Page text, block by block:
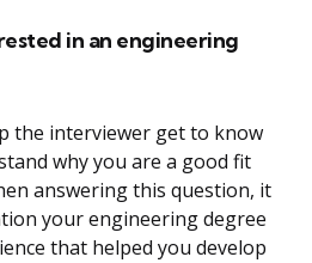
in an engineering
the interviewer get to know
why you are a good fit
answering this question, it
your engineering degree
that helped you develop